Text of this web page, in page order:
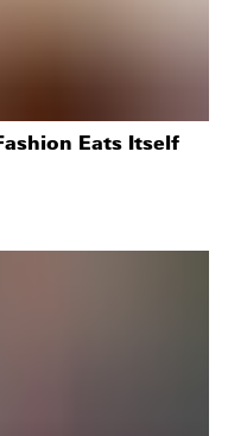
Eats Itself